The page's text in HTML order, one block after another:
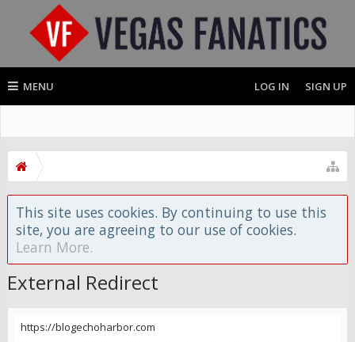
MENU LOG IN SIGN UP
This site uses cookies. By continuing to use this
site, you are agreeing to our use of cookies.
Learn More.
External Redirect
https://blogechoharbor.com